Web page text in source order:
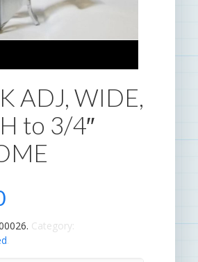
ADJ, WIDE,
to 3/4″
. Category:
.